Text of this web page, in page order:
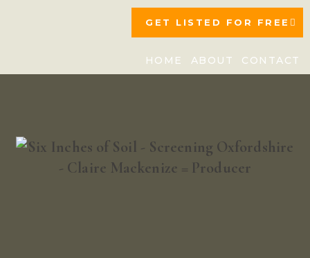
GET LISTED FOR FREE
HOME ABOUT CONTACT